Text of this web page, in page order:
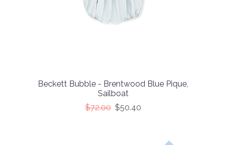
Beckett Bubble - Brentwood Blue Pique,
Sailboat
$72.00 $50.40